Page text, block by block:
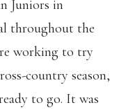
Juniors in
throughout the
working to try
country season,
to go. It was